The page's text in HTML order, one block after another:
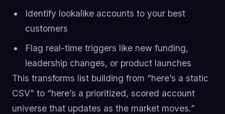
Identify lookalike accounts to your best
customers
Flag real-time triggers like new funding,
leadership changes, or product launches
This transforms list building from “here’s a static
CSV” to “here’s a prioritized, scored account
universe that updates as the market moves.”